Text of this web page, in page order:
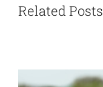
Related Posts